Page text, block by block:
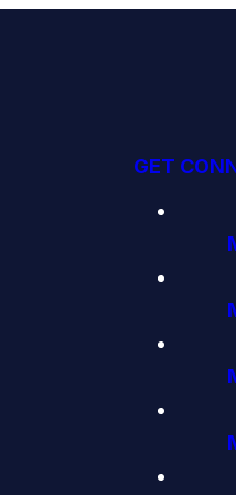
GET